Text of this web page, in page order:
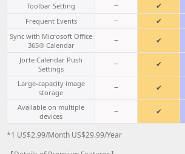
Toolbar Setting − ✔
Frequent Events − ✔
Sync with Microsoft Office
365® Calendar
− ✔
Jorte Calendar Push
Settings
− ✔
Large-capacity image
storage
− ✔
Available on multiple
devices
− ✔
*1 US$2.99/Month US$29.99/Year